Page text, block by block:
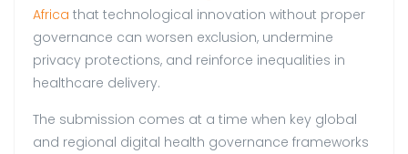
Africa that technological innovation without proper
governance can worsen exclusion, undermine
privacy protections, and reinforce inequalities in
healthcare delivery.
The submission comes at a time when key global
and regional digital health governance frameworks